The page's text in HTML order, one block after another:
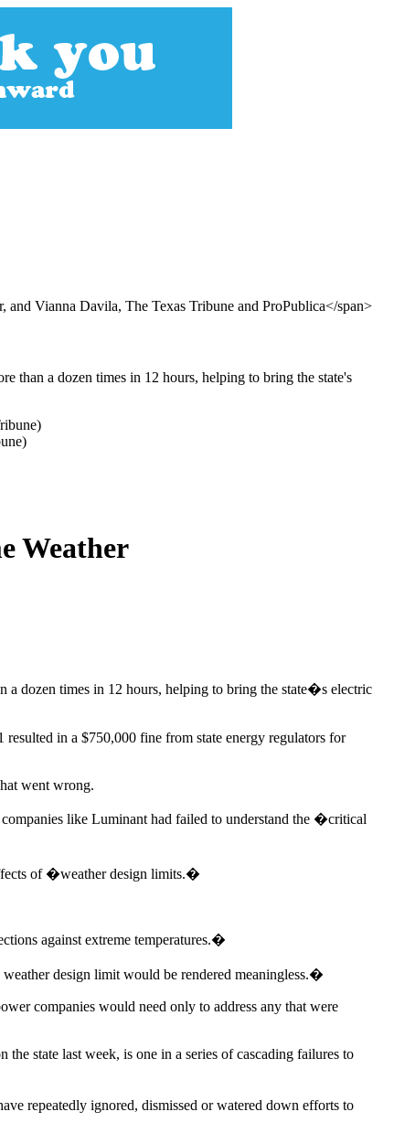
Vianna Davila, The Texas Tribune and ProPublica</span>
than a dozen times in 12 hours, helping to bring the state's
Weather
a dozen times in 12 hours, helping to bring the state�s electric
in a $750,000 fine from state energy regulators for
went wrong.
like Luminant had failed to understand the �critical
of �weather design limits.�
against extreme temperatures.�
design limit would be rendered meaningless.�
companies would need only to address any that were
state last week, is one in a series of cascading failures to
repeatedly ignored, dismissed or watered down efforts to